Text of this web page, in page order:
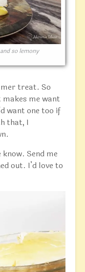
so lemony
treat. So
me want
want one too if
that, I
Send me
out. I’d love to